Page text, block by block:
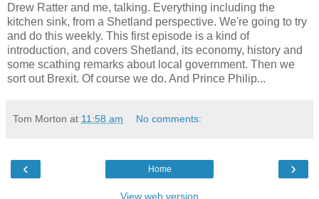
Drew Ratter and me, talking. Everything including the
kitchen sink, from a Shetland perspective. We're going to try
and do this weekly. This first episode is a kind of
introduction, and covers Shetland, its economy, history and
some scathing remarks about local government. Then we
sort out Brexit. Of course we do. And Prince Philip...
Tom Morton at 11:58 am No comments:
‹ ›
Home
View web version